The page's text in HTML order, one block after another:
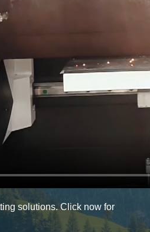
solutions. Click now for